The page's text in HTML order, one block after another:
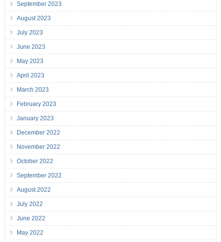
September 2023
August 2023
July 2023
June 2023
May 2023
April 2023
March 2023
February 2023
January 2023
December 2022
November 2022
October 2022
September 2022
August 2022
July 2022
June 2022
May 2022